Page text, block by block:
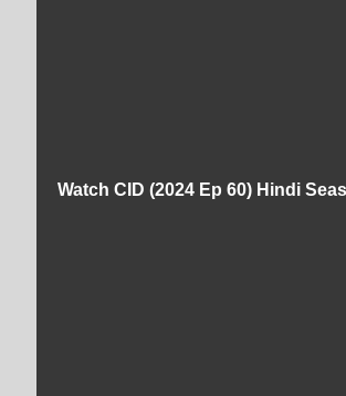
Watch CID (2024 Ep 60) Hindi